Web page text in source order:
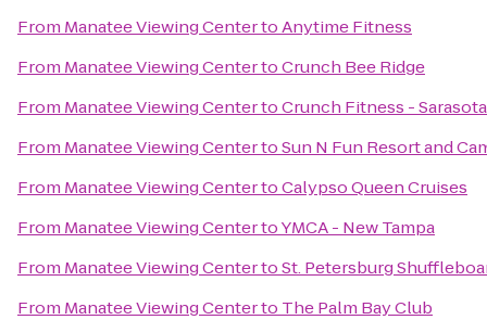
From Manatee Viewing CentertoAnytime Fitness
From Manatee Viewing CentertoCrunch Bee Ridge
From Manatee Viewing CentertoCrunch Fitness -
From Manatee Viewing CentertoSun N Fun Resort and
From Manatee Viewing CentertoCalypso Queen Cruises
From Manatee Viewing CentertoYMCA - New Tampa
From Manatee Viewing CentertoSt. Petersburg
From Manatee Viewing Centerto The Palm Bay Club